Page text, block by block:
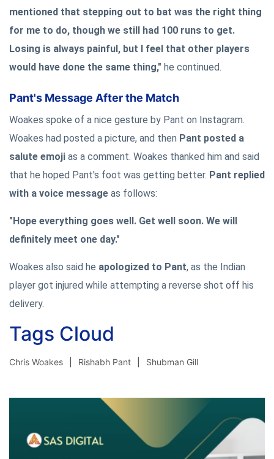
mentioned that stepping out to bat was the right thing
for me to do, though we still had 100 runs to get.
Losing is always painful, but I feel that other players
would have done the same thing," he continued.
Pant's Message After the Match
Woakes spoke of a nice gesture by Pant on Instagram.
Woakes had posted a picture, and then Pant posted a
salute emoji as a comment. Woakes thanked him and said
that he hoped Pant's foot was getting better. Pant replied
with a voice message as follows:
"Hope everything goes well. Get well soon. We will
definitely meet one day."
Woakes also said he apologized to Pant, as the Indian
player got injured while attempting a reverse shot off his
delivery.
Tags Cloud
Chris Woakes Rishabh Pant Shubman Gill